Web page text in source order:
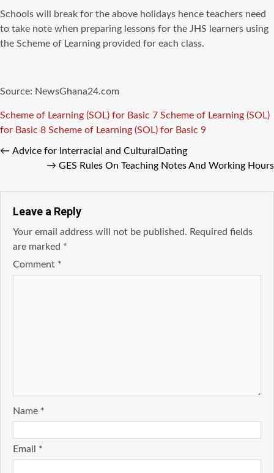
Schools will break for the above holidays hence teachers need
to take note when preparing lessons for the JHS learners using
the Scheme of Learning provided for each class.
Source: NewsGhana24.com
Tags
Scheme of Learning (SOL) for Basic 7 Scheme of Learning (SOL)
for Basic 8 Scheme of Learning (SOL) for Basic 9
← Advice for Interracial and CulturalDating
→ GES Rules On Teaching Notes And Working Hours
Leave a Reply
Your email address will not be published. Required fields
are marked *
Comment *
Name *
Email *